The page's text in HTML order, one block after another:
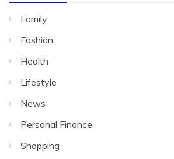
Family
Fashion
Health
Lifestyle
News
Personal Finance
Shopping